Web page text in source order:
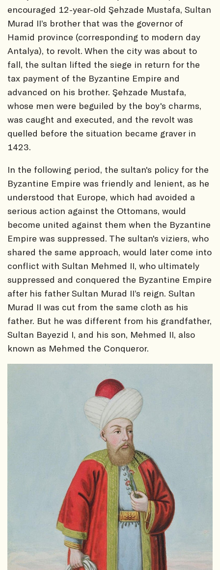
encouraged 12-year-old Şehzade Mustafa, Sultan
Murad II’s brother that was the governor of
Hamid province (corresponding to modern day
Antalya), to revolt. When the city was about to
fall, the sultan lifted the siege in return for the
tax payment of the Byzantine Empire and
advanced on his brother. Şehzade Mustafa,
whose men were beguiled by the boy's charms,
was caught and executed, and the revolt was
quelled before the situation became graver in
1423.
In the following period, the sultan's policy for the
Byzantine Empire was friendly and lenient, as he
understood that Europe, which had avoided a
serious action against the Ottomans, would
become united against them when the Byzantine
Empire was suppressed. The sultan's viziers, who
shared the same approach, would later come into
conflict with Sultan Mehmed II, who ultimately
suppressed and conquered the Byzantine Empire
after his father Sultan Murad II’s reign. Sultan
Murad II was cut from the same cloth as his
father. But he was different from his grandfather,
Sultan Bayezid I, and his son, Mehmed II, also
known as Mehmed the Conqueror.